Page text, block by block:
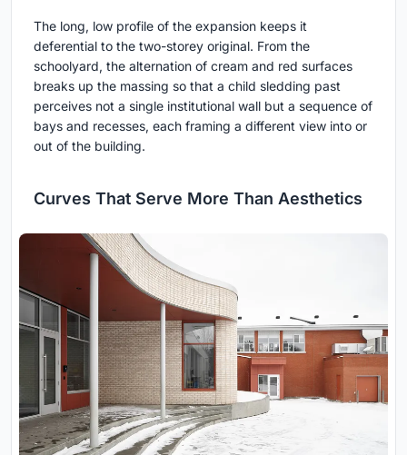
The long, low profile of the expansion keeps it
deferential to the two-storey original. From the
schoolyard, the alternation of cream and red surfaces
breaks up the massing so that a child sledding past
perceives not a single institutional wall but a sequence of
bays and recesses, each framing a different view into or
out of the building.
Curves That Serve More Than Aesthetics